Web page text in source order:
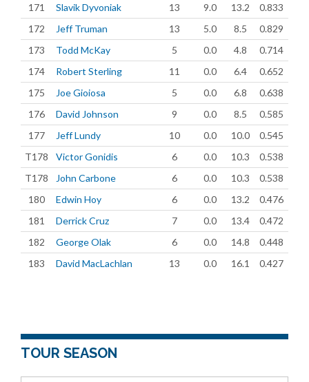
171
Slavik Dyvoniak 13 9.0 13.2
0.833
172
Jeff Truman 13 5.0 8.5
0.829
173
Todd McKay 5 0.0 4.8
0.714
174
Robert Sterling 11 0.0 6.4
0.652
175
Joe Gioiosa 5 0.0 6.8
0.638
176
David Johnson 9 0.0 8.5
0.585
177
Jeff Lundy 10 0.0 10.0
0.545
T178
Victor Gonidis 6 0.0 10.3
0.538
T178
John Carbone 6 0.0 10.3
0.538
180
Edwin Hoy 6 0.0 13.2
0.476
181
Derrick Cruz 7 0.0 13.4
0.472
182
George Olak 6 0.0 14.8
0.448
183
David MacLachlan 13 0.0 16.1 0.427
TOUR SEASON